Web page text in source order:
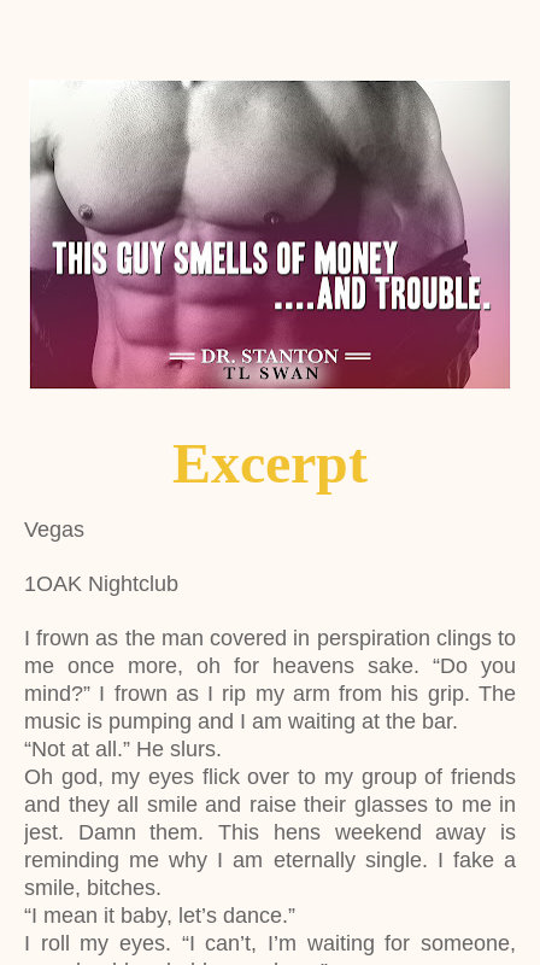
Excerpt
Vegas
1OAK Nightclub
I frown as the man covered in perspiration clings to
me once more, oh for heavens sake. “Do you
mind?” I frown as I rip my arm from his grip. The
music is pumping and I am waiting at the bar.
“Not at all.” He slurs.
Oh god, my eyes flick over to my group of friends
and they all smile and raise their glasses to me in
jest. Damn them. This hens weekend away is
reminding me why I am eternally single. I fake a
smile, bitches.
“I mean it baby, let’s dance.”
I roll my eyes. “I can’t, I’m waiting for someone,